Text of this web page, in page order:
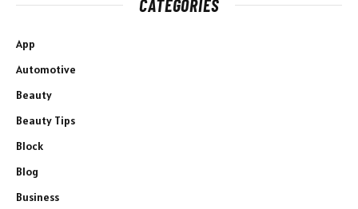
CATEGORIES
App
Automotive
Beauty
Beauty Tips
Block
Blog
Business